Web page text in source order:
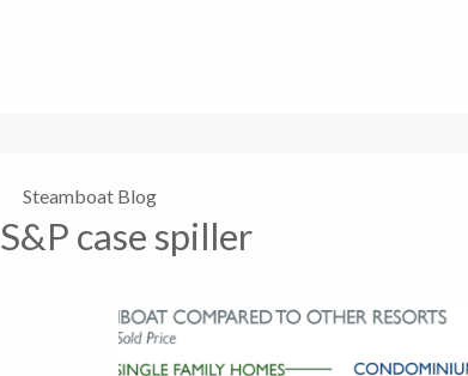
Steamboat Blog
S&P case spiller